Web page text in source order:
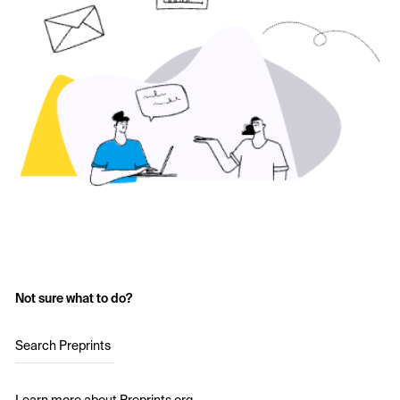
Not sure what to do?
Search Preprints